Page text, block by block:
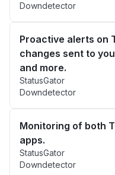
Downdetector
Proactive alerts on
changes sent to
and more.
StatusGator
Downdetector
Monitoring of both
apps.
StatusGator
Downdetector